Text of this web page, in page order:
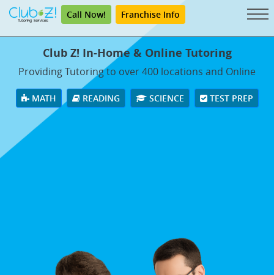
Call Now! Franchise Info
Club Z! In-Home & Online Tutoring
Providing Tutoring to over 400 locations and Online
MATH READING SCIENCE TEST PREP